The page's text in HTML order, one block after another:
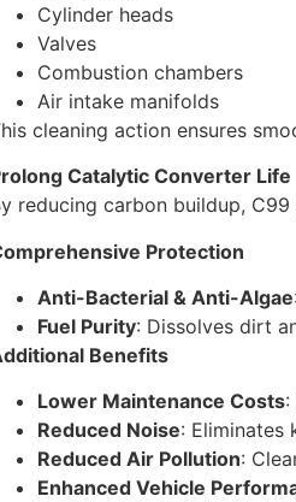
Cylinder heads
Valves
Combustion chambers
Air intake manifolds
cleaning action ensures
Catalytic Converter Life
reducing carbon buildup,
Protection
Anti-Bacterial & Anti-Algae
Fuel Purity: Dissolves dirt
Benefits
Lower Maintenance Costs:
Reduced Noise: Eliminates
Reduced Air Pollution:
Enhanced Vehicle